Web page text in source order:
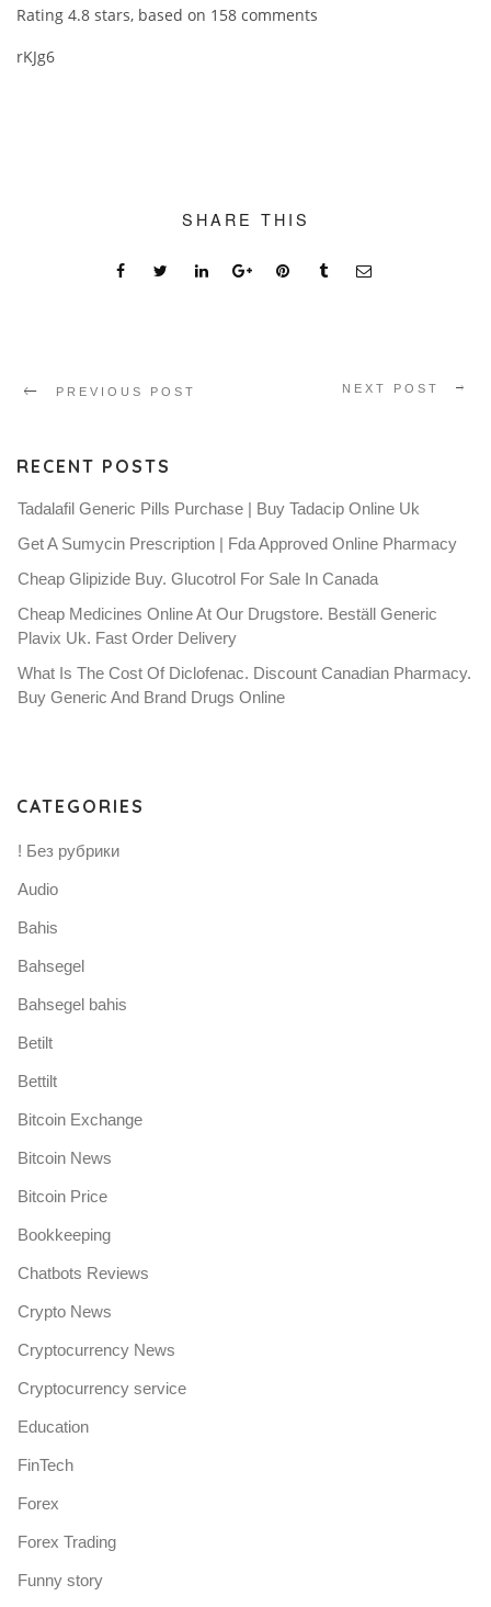
Rating 4.8 stars, based on 158 comments
rKJg6
SHARE THIS
PREVIOUS POST NEXT POST
RECENT POSTS
Tadalafil Generic Pills Purchase | Buy Tadacip Online Uk
Get A Sumycin Prescription | Fda Approved Online Pharmacy
Cheap Glipizide Buy. Glucotrol For Sale In Canada
Cheap Medicines Online At Our Drugstore. Beställ Generic
Plavix Uk. Fast Order Delivery
What Is The Cost Of Diclofenac. Discount Canadian Pharmacy.
Buy Generic And Brand Drugs Online
CATEGORIES
! Без рубрики
Audio
Bahis
Bahsegel
Bahsegel bahis
Betilt
Bettilt
Bitcoin Exchange
Bitcoin News
Bitcoin Price
Bookkeeping
Chatbots Reviews
Crypto News
Cryptocurrency News
Cryptocurrency service
Education
FinTech
Forex
Forex Trading
Funny story